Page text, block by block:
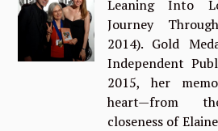
Leaning Into
Journey
2014). Gold
Independent
2015, her
heart—from
closeness of